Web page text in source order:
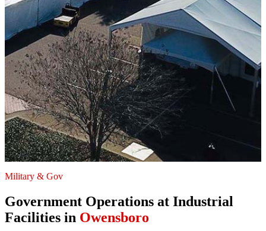
Military & Gov
Government Operations at Industrial
Facilities in Owensboro